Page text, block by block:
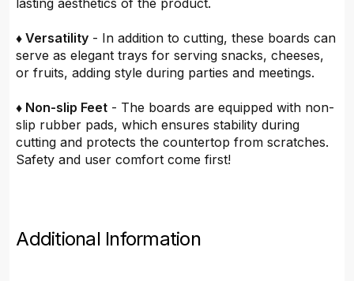
lasting aesthetics of the product.
♦ Versatility - In addition to cutting, these boards can
serve as elegant trays for serving snacks, cheeses,
or fruits, adding style during parties and meetings.
♦ Non-slip Feet - The boards are equipped with non-
slip rubber pads, which ensures stability during
cutting and protects the countertop from scratches.
Safety and user comfort come first!
Additional Information